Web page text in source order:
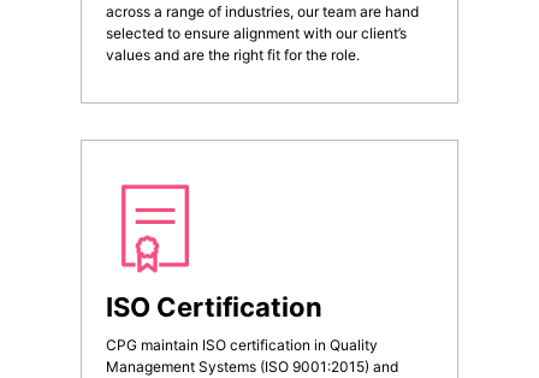
across a range of industries, our team are hand
selected to ensure alignment with our client’s
values and are the right fit for the role.
ISO Certification
CPG maintain ISO certification in Quality
Management Systems (ISO 9001:2015) and